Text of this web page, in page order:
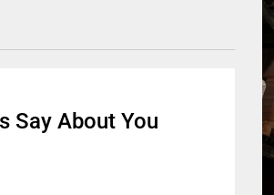
Say About You